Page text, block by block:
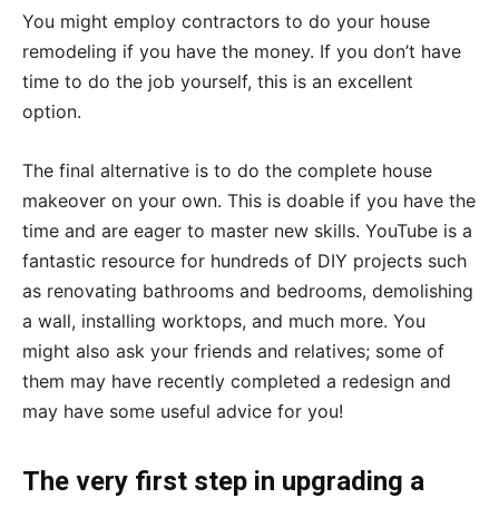
You might employ contractors to do your house
remodeling if you have the money. If you don’t have
time to do the job yourself, this is an excellent
option.
The final alternative is to do the complete house
makeover on your own. This is doable if you have the
time and are eager to master new skills. YouTube is a
fantastic resource for hundreds of DIY projects such
as renovating bathrooms and bedrooms, demolishing
a wall, installing worktops, and much more. You
might also ask your friends and relatives; some of
them may have recently completed a redesign and
may have some useful advice for you!
The very first step in upgrading a